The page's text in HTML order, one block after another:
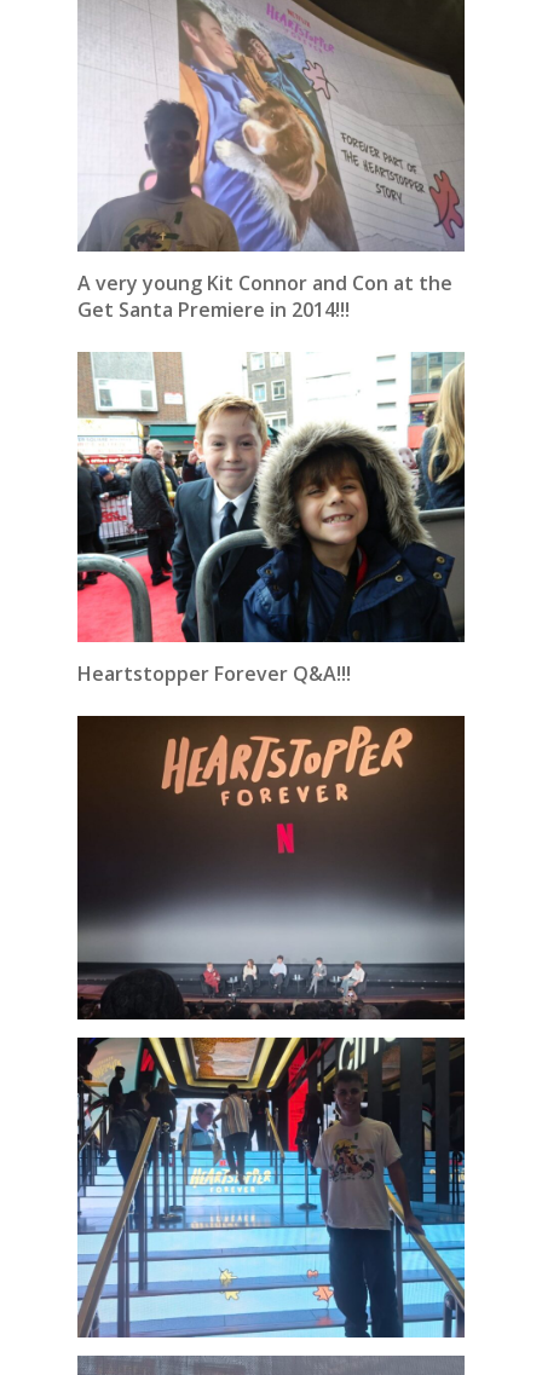
A very young Kit Connor and Con at the
Get Santa Premiere in 2014!!!
Heartstopper Forever Q&A!!!